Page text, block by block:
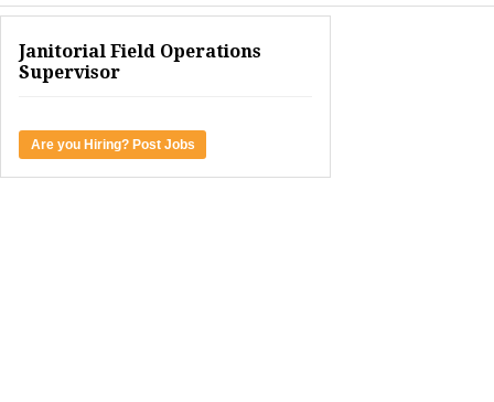
Janitorial Field Operations
Supervisor
Are you Hiring? Post Jobs